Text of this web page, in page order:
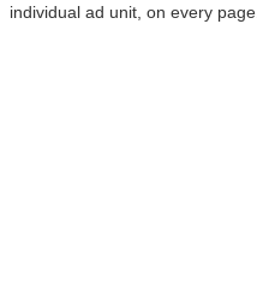
individual ad unit, on every page.